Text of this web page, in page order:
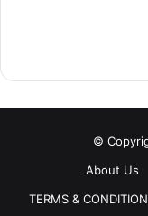
©
About Us
TERMS &